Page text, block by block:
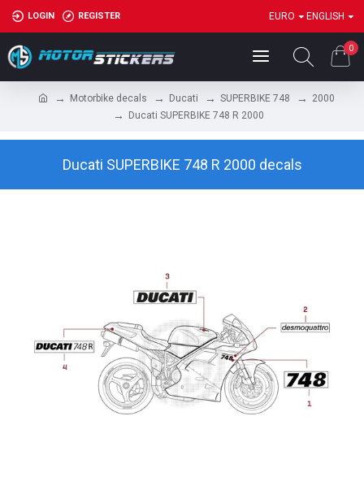
LOGIN REGISTER EURO ENGLISH
0
Motorbike decals Ducati SUPERBIKE 748
2000
Ducati SUPERBIKE 748 R 2000
Ducati SUPERBIKE 748 R 2000 decals